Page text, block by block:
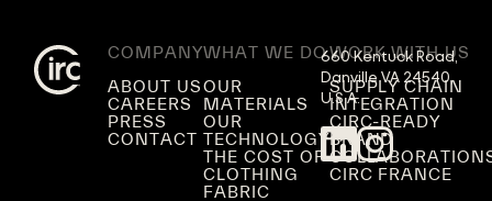
COMPANY
ABOUT US
CAREERS
PRESS
CONTACT
WHAT WE DO
OUR
MATERIALS
OUR
TECHNOLOGY
THE COST OF
CLOTHING
FABRIC
WORK WITH US
SUPPLY CHAIN
INTEGRATION
CIRC-READY
BRAND
CIRC FRANCE
660 Kentuck Road,
Danville VA 24540,
U.S.A.